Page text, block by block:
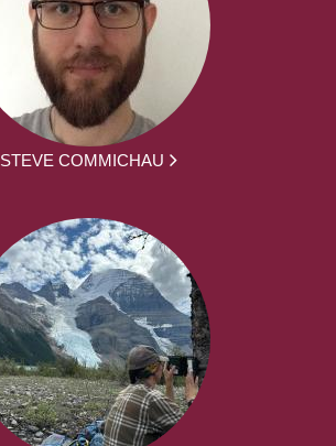
STEVE COMMICHAU